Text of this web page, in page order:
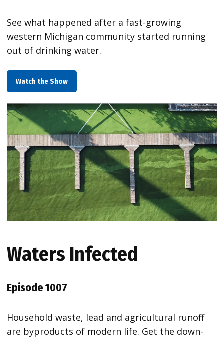
See what happened after a fast-growing
western Michigan community started running
out of drinking water.
Watch the Show
Waters Infected
Episode 1007
Household waste, lead and agricultural runoff
are byproducts of modern life. Get the down-